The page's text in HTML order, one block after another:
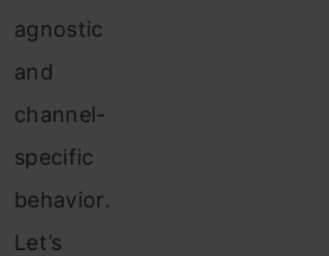
agnostic
and
channel-
specific
behavior.
Let’s